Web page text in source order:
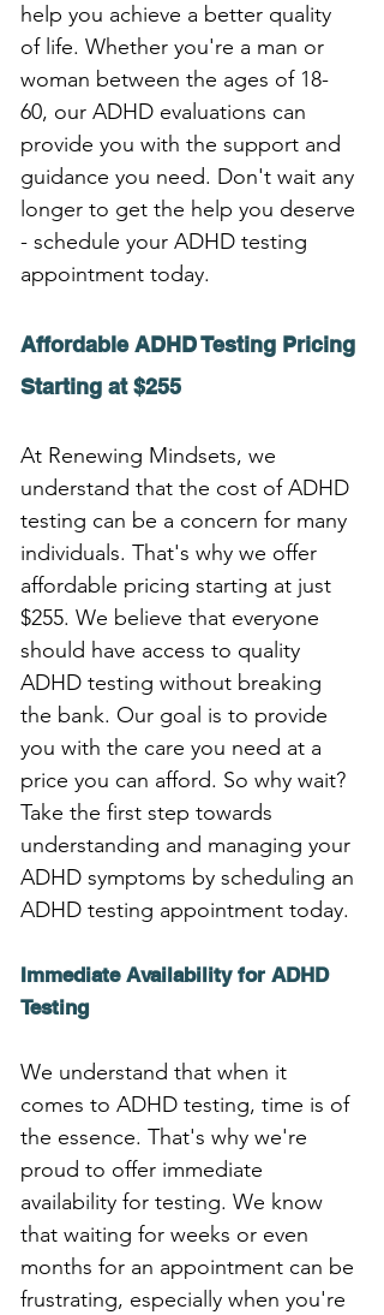
help you achieve a better quality
of life. Whether you're a man or
woman between the ages of 18-
60, our ADHD evaluations can
provide you with the support and
guidance you need. Don't wait any
longer to get the help you deserve
- schedule your ADHD testing
appointment today.
Affordable ADHD Testing Pricing
Starting at $255
At Renewing Mindsets, we
understand that the cost of ADHD
testing can be a concern for many
individuals. That's why we offer
affordable pricing starting at just
$255. We believe that everyone
should have access to quality
ADHD testing without breaking
the bank. Our goal is to provide
you with the care you need at a
price you can afford. So why wait?
Take the first step towards
understanding and managing your
ADHD symptoms by scheduling an
ADHD testing appointment today.
Immediate Availability for ADHD
Testing
We understand that when it
comes to ADHD testing, time is of
the essence. That's why we're
proud to offer immediate
availability for testing. We know
that waiting for weeks or even
months for an appointment can be
frustrating, especially when you're